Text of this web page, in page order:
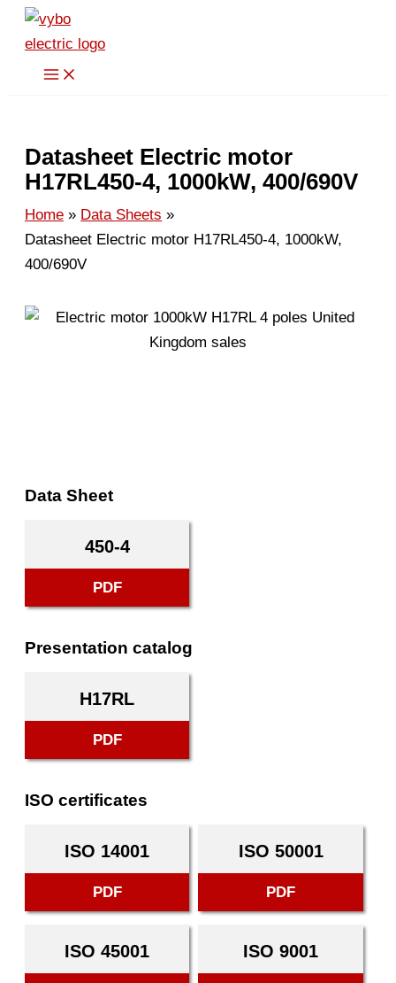
Skip
content
Datasheet Electric motor
H17RL450-4, 1000kW, 400/690V
Home
Data Sheets
Datasheet Electric motor H17RL450-4, 1000kW,
400/690V
Data Sheet
450-4
PDF
Presentation catalog
H17RL
PDF
ISO certificates
ISO 14001
PDF
ISO 50001
PDF
ISO 45001 ISO 9001